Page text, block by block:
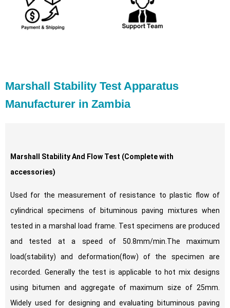
Marshall Stability Test Apparatus
Manufacturer in Zambia
Marshall Stability And Flow Test (Complete with
accessories)
Used for the measurement of resistance to plastic flow of
cylindrical specimens of bituminous paving mixtures when
tested in a marshal load frame. Test specimens are produced
and tested at a speed of 50.8mm/min.The maximum
load(stability) and deformation(flow) of the specimen are
recorded. Generally the test is applicable to hot mix designs
using bitumen and aggregate of maximum size of 25mm.
Widely used for designing and evaluating bituminous paving